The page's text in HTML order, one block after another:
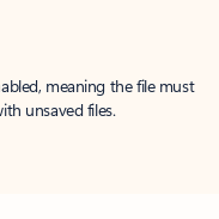
meaning the file must
unsaved files.